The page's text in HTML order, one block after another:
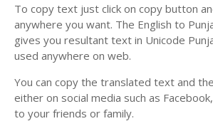
To copy text just click on copy button
anywhere you want. The English to
gives you resultant text in Unicode
used anywhere on web.
You can copy the translated text and
either on social media such as
to your friends or family.